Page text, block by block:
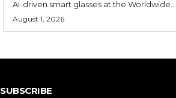
AI-driven smart glasses at the Worldwide...
August 1, 2026
SUBSCRIBE